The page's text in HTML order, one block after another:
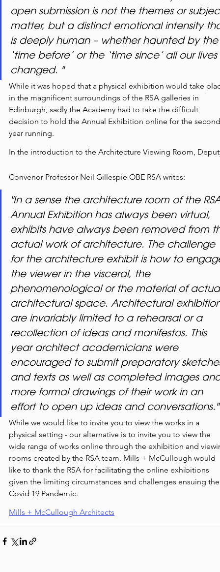
open submission is not the themes or
matter, but a distinct emotional intensity
is deeply human – whether haunted by
‘time before’ or the ‘time since’ all our lives
changed. "
While it was hoped that a physical exhibition would take
in the magnificent surroundings of the RSA galleries in
Edinburgh, sadly the Academy had to take the difficult
decision to hold the Annual Exhibition online for the
year running.
In the introduction to the Architecture Viewing Room,
Convenor Professor Neil Gillespie OBE RSA writes:
"In a sense the architecture room of the
Annual Exhibition has always been virtual,
exhibits have always been removed from
actual work of architecture. The challenge
for the architecture exhibit is how to
the viewer in the visceral, the
phenomenological or the material of
architectural space. Architectural
are invariably limited to a rehearsal or a
recollection of ideas and manifestos. This
year architect academicians were
encouraged to submit preparatory
and texts as well as completed images
more formal drawings of their work in an
effort to open up ideas and conversations."
While we would like to invite you to view the works in a
physical setting - our alternative is to invite you to view the
wide range of works online through the exhibition and
rooms created by the RSA team. Mills + McCullough would
like to thank the RSA for facilitating the online exhibitions
given the limiting circumstances and challenges ensuing
Covid 19 Pandemic.
Mills + McCullough Architects